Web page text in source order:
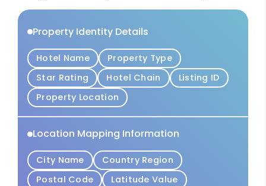
Property Identity Details
Hotel Name
Property Type
Star Rating
Hotel Chain
Listing ID
Property Location
Location Mapping Information
City Name
Country Region
Postal Code
Latitude Value